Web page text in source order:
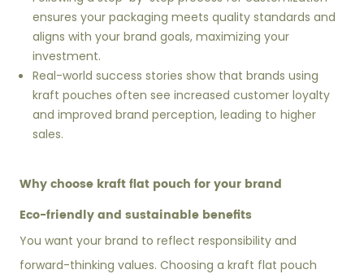
ensures your packaging meets quality standards and
aligns with your brand goals, maximizing your
investment.
Real-world success stories show that brands using
kraft pouches often see increased customer loyalty
and improved brand perception, leading to higher
sales.
Why choose kraft flat pouch for your brand
Eco-friendly and sustainable benefits
You want your brand to reflect responsibility and
forward-thinking values. Choosing a kraft flat pouch